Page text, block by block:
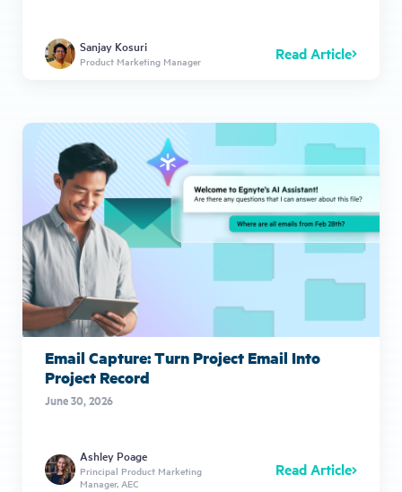
Sanjay Kosuri
Product Marketing Manager Read Article
Email Capture: Turn Project Email Into
Project Record
June 30, 2026
Ashley Poage
Principal Product Marketing
Manager, AEC
Read Article